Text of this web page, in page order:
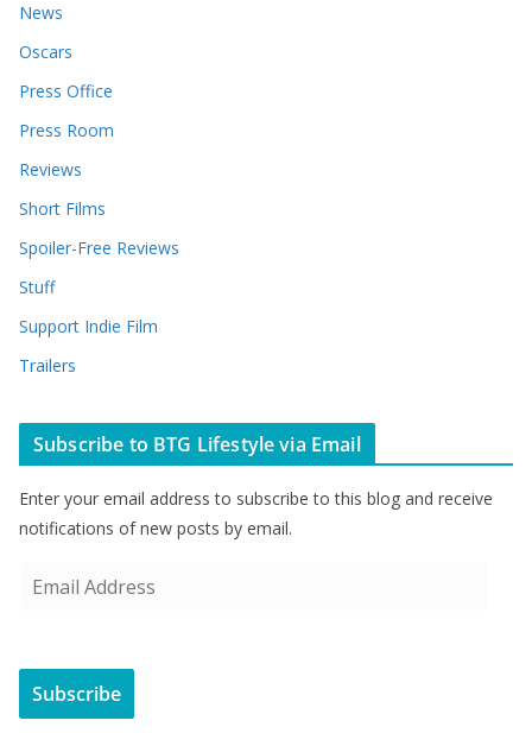
News
Oscars
Press Office
Press Room
Reviews
Short Films
Spoiler-Free Reviews
Stuff
Support Indie Film
Trailers
Subscribe to BTG Lifestyle via Email
Enter your email address to subscribe to this blog and receive
notifications of new posts by email.
i
A
Subscribe